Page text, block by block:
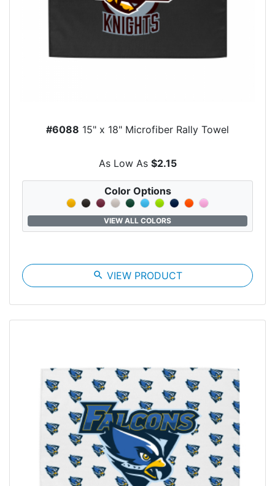
#6088 15" x 18" Microfiber Rally Towel
As Low As $2.15
Color Options
VIEW ALL COLORS
search VIEW PRODUCT